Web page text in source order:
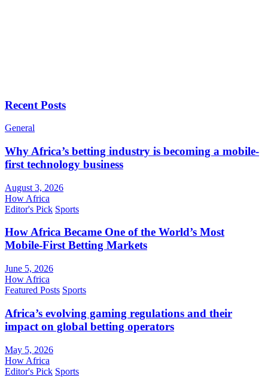
Recent Posts
General
Why Africa’s betting industry is becoming a mobile-
first technology business
August 3, 2026
How Africa
Editor's Pick Sports
How Africa Became One of the World’s Most
Mobile-First Betting Markets
June 5, 2026
How Africa
Featured Posts Sports
Africa’s evolving gaming regulations and their
impact on global betting operators
May 5, 2026
How Africa
Editor's Pick Sports